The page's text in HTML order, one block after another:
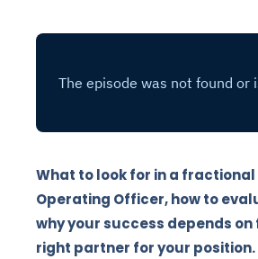
What to look for in a fractional
Operating Officer, how to
why your success depends
right partner for your position.